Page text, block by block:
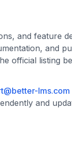
and feature
and
official listing
lms.com
and